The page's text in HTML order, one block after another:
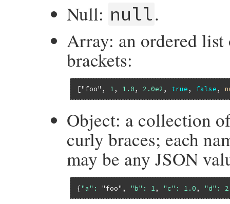
Null: null.
Array: an ordered list
brackets:
["foo" , 1, 1.0, 2.0e2, true, false,
Object: a collection
curly braces; each
may be any JSON
{"a": "foo" , "b": 1 , "c": 1.0, "d":